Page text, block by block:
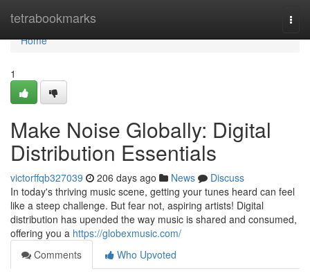
tetrabookmarks
Home
Home
1
Make Noise Globally: Digital
Distribution Essentials
victorffqb327039 206 days ago News
Discuss
In today's thriving music scene, getting your tunes heard can feel
like a steep challenge. But fear not, aspiring artists! Digital
distribution has upended the way music is shared and consumed,
offering you a https://globexmusic.com/
Comments
Who Upvoted